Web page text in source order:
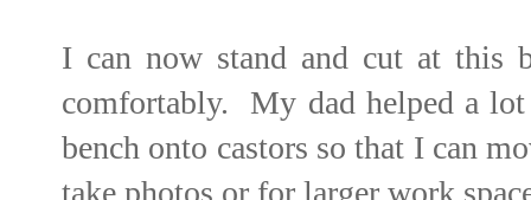
I can now stand and cut at this
comfortably. My dad helped a
bench onto castors so that I can
take photos or for larger work